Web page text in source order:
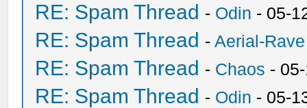
RE: Spam Thread - Odin - 05-
RE: Spam Thread -Aerial-Rave
RE: Spam Thread - Chaos -
RE: Spam Thread - Odin - 05-